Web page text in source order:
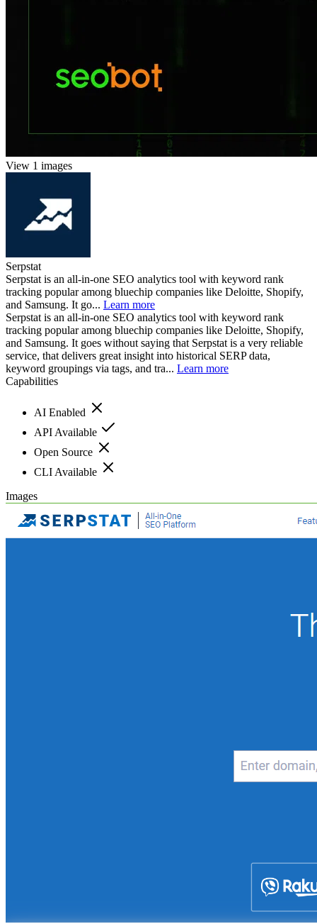
View 1 images
Serpstat
Serpstat is an all-in-one SEO analytics tool with keyword rank
tracking popular among bluechip companies like Deloitte, Shopify,
and Samsung. It go... Learn more
Serpstat is an all-in-one SEO analytics tool with keyword rank
tracking popular among bluechip companies like Deloitte, Shopify,
and Samsung. It goes without saying that Serpstat is a very reliable
service, that delivers great insight into historical SERP data,
keyword groupings via tags, and tra... Learn more
Capabilities
AI Enabled
API Available
Open Source
CLI Available
Images